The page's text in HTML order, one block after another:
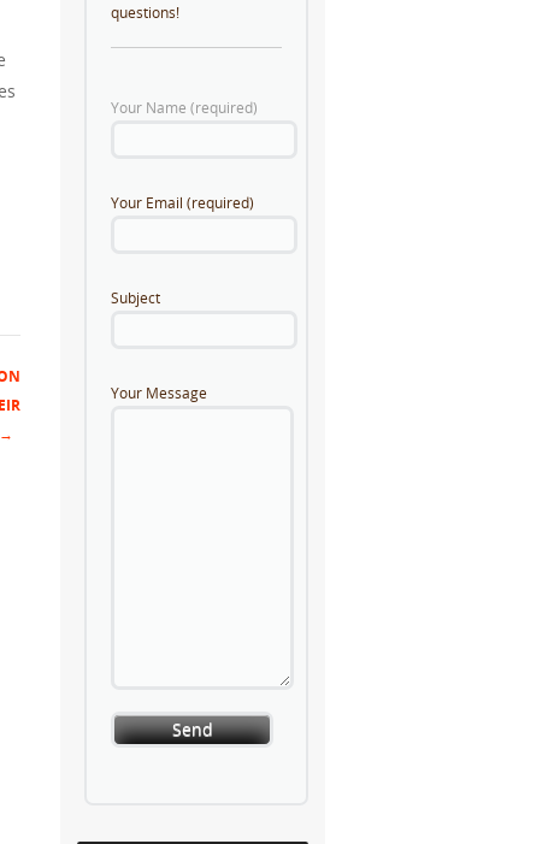
→
questions!
Your Name (required)
Your Email (required)
Subject
Your Message